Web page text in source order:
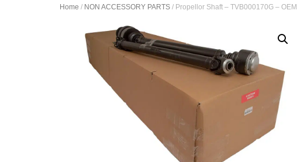
Home / NON ACCESSORY PARTS / Propellor Shaft – TVB000170G – OEM